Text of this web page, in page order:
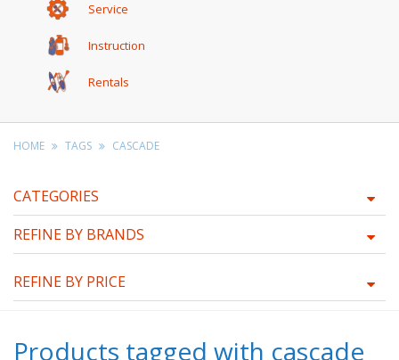
Service
Instruction
Rentals
HOME TAGS CASCADE
CATEGORIES
REFINE BY BRANDS
REFINE BY PRICE
Products tagged with cascade